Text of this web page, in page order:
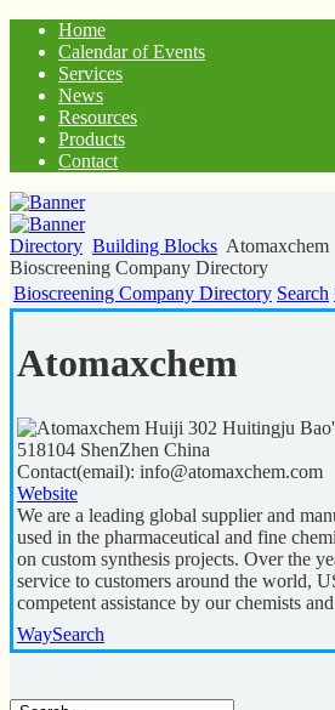
Home
Calendar of Events
Services
News
Resources
Products
Contact
Directory Building Blocks Atomaxchem
Bioscreening Company Directory
Bioscreening Company Directory Search
Atomaxchem
Huiji 302 Huitingju
518104 ShenZhen China
Contact(email): info@atomaxchem.com
Website
We are a leading global supplier and
used in the pharmaceutical and fine
on custom synthesis projects. Over the
service to customers around the world,
competent assistance by our chemists
WaySearch